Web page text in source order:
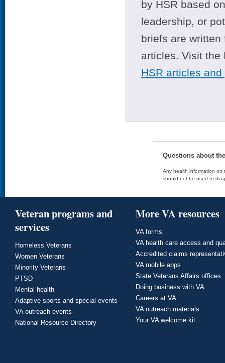
by HSR based
leadership, or
briefs are
articles. Visit
HSR articles
Questions about
Any health information on
should not be used to
Veteran programs and
services
Homeless Veterans
Women Veterans
Minority Veterans
PTSD
Mental health
Adaptive sports and special events
VA outreach events
National Resource Directory
More VA resources
VA forms
VA health care access and
Accredited claims
VA mobile apps
State Veterans Affairs offices
Doing business with VA
Careers at VA
VA outreach materials
Your VA welcome kit